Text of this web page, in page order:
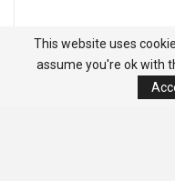
This website uses
assume you're ok with